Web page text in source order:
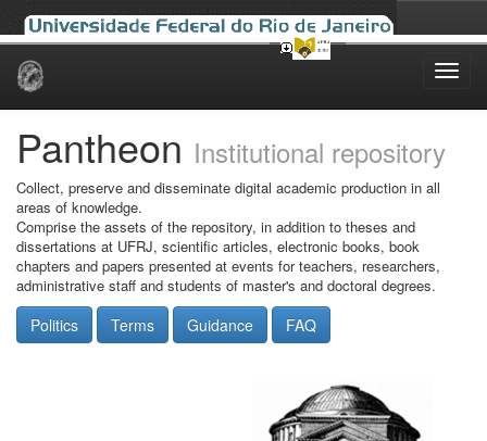
Skip
Pantheon Institutional repository
Collect, preserve and disseminate digital academic production in all
areas of knowledge.
Comprise the assets of the repository, in addition to theses and
dissertations at UFRJ, scientific articles, electronic books, book
chapters and papers presented at events for teachers, researchers,
administrative staff and students of master's and doctoral degrees.
Politics Terms Guidance FAQ